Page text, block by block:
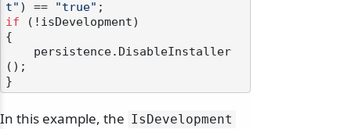
t" ) == "true"
if (!isDevelopment)
{
();
In this example, the IsDevelopment